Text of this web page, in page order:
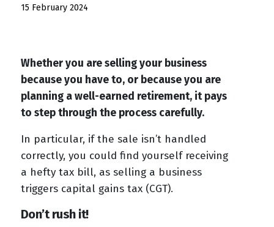
15 February 2024
Whether you are selling your business
because you have to, or because you are
planning a well-earned retirement, it pays
to step through the process carefully.
In particular, if the sale isn’t handled
correctly, you could find yourself receiving
a hefty tax bill, as selling a business
triggers capital gains tax (CGT).
Don’t rush it!